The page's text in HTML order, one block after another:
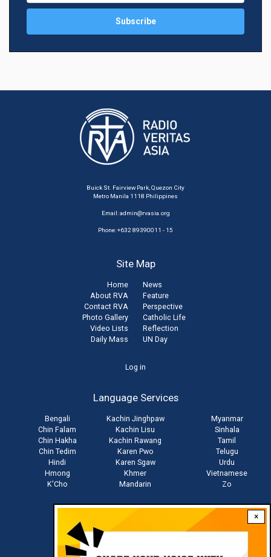
×
Buick St. Fairview Park, Quezon City
Metro Manila 1118 Philippines
Email:admin@rvasia.org
Phone: +632 89390011 - 15
Site Map
Home
About RVA
Contact RVA
Photo Gallery
Video Lists
Daily Mass
News
Feature
Perspective
Catholic Life
Reflection
UN Day
Log in
Language Services
Bengali
Chin Falam
Chin Hakha
Chin Tedim
Hindi
Hmong
K'Cho
Kachin Jinghpaw
Kachin Lisu
Kachin Rawang
Karen Pwo
Karen Sgaw
Khmer
Mandarin
Myanmar
Sinhala
Tamil
Telugu
Urdu
Vietnamese
Zo